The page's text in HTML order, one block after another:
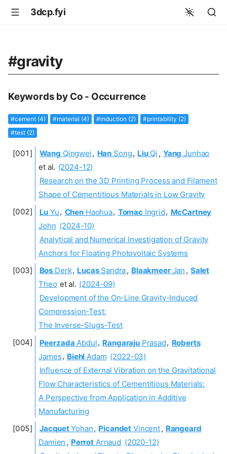
3dcp.fyi
#gravity
Keywords by Co - Occurrence
#cement (4) #material (4) #induction (2)
#printability (2)
#test (2)
Wang Qingwei, Han Song, LiuQi , Yang Junhao
et al. (2024-12)
Research on the 3D Printing Process and Filament
Shape of Cementitious Materials in Low Gravity
Lu Yu, Chen Haohua, TomacIngrid, McCartney
John (2024-10)
Analytical and Numerical Investigation of Gravity
Anchors for Floating Photovoltaic Systems
Bos Derk, LucasSandra, BlaakmeerJan , Salet
Theo et al. (2024-09)
Development of the On-Line Gravity-Induced
Compression-Test:
The Inverse-Slugs-Test
Peerzada Abdul, RangarajuPrasad, Roberts
James, Biehl Adam (2022-03)
Influence of External Vibration on the Gravitational
Flow Characteristics of Cementitious Materials:
A Perspective from Application in Additive
Manufacturing
JacquetYohan, Picandet Vincent, Rangeard
Damien , Perrot Arnaud (2020-12)